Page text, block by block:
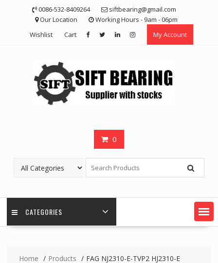
0086-532-8409264
siftbearing@gmail.com
Our Location
Working Hours - 9am - 06pm
Wishlist
Cart My Account
0
CATEGORIES
Home Products FAG NJ2310-E-TVP2 HJ2310-E